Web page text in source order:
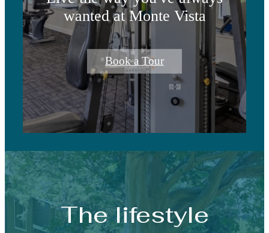
wanted at Monte Vista
Book a Tour
The lifestyle